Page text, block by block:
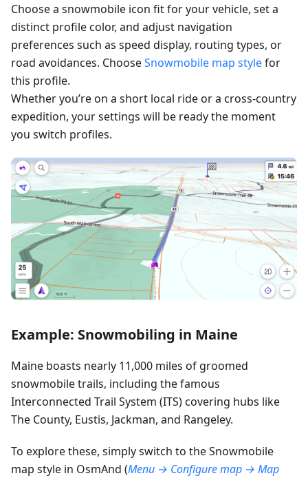
Choose a snowmobile icon fit for your vehicle, set a
distinct profile color, and adjust navigation
preferences such as speed display, routing types, or
road avoidances. ChooseSnowmobile map stylefor
this profile.
Whether you’re on a short local ride or a cross-country
expedition, your settings will be ready the moment
you switch profiles.
Example: Snowmobiling in Maine
Maine boasts nearly 11,000 miles of groomed
snowmobile trails, including the famous
Interconnected Trail System (ITS) covering hubs like
The County, Eustis, Jackman, and Rangeley.
To explore these, simply switch to the Snowmobile
map style in OsmAnd (Menu → Configure map → Map